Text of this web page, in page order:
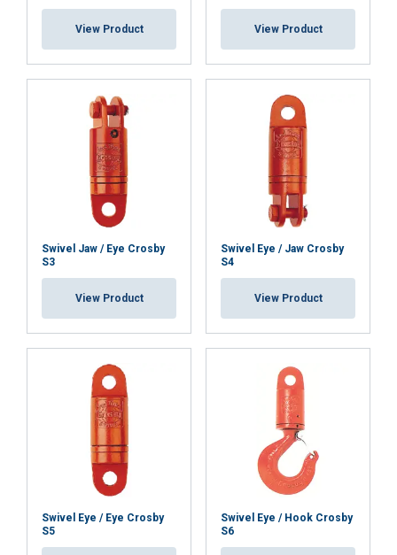
View Product View Product
Swivel Jaw / Eye Crosby
S3
View Product
Swivel Eye / Jaw Crosby
S4
View Product
Swivel Eye / Eye Crosby
S5
Swivel Eye / Hook Crosby
S6
ACCEPT ALL
SHOW DETAILS